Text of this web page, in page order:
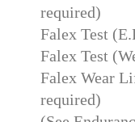
required)
Falex Test
Falex Test
Falex Wear
required)